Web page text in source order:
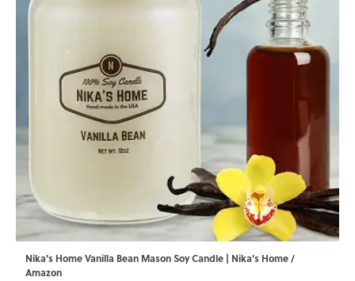
Nika's Home Vanilla Bean Mason Soy Candle | Nika's Home /
Amazon